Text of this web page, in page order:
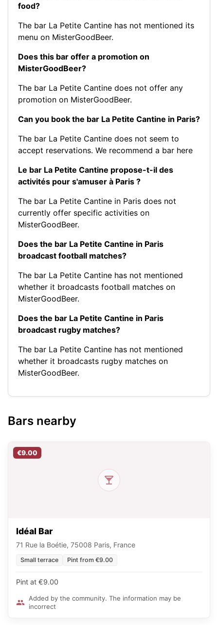
food?
The bar La Petite Cantine has not mentioned its
menu on MisterGoodBeer.
Does this bar offer a promotion on
MisterGoodBeer?
The bar La Petite Cantine does not offer any
promotion on MisterGoodBeer.
Can you book the bar La Petite Cantine in Paris?
The bar La Petite Cantine does not seem to
accept reservations. We recommend a bar here
Le bar La Petite Cantine propose-t-il des
activités pour s'amuser à Paris ?
The bar La Petite Cantine in Paris does not
currently offer specific activities on
MisterGoodBeer.
Does the bar La Petite Cantine in Paris
broadcast football matches?
The bar La Petite Cantine has not mentioned
whether it broadcasts football matches on
MisterGoodBeer.
Does the bar La Petite Cantine in Paris
broadcast rugby matches?
The bar La Petite Cantine has not mentioned
whether it broadcasts rugby matches on
MisterGoodBeer.
Bars nearby
€9.00
Idéal Bar
71 Rue la Boétie, 75008 Paris, France
Small terrace Pint from €9.00
Pint at €9.00
Added by the community. The information may be
incorrect